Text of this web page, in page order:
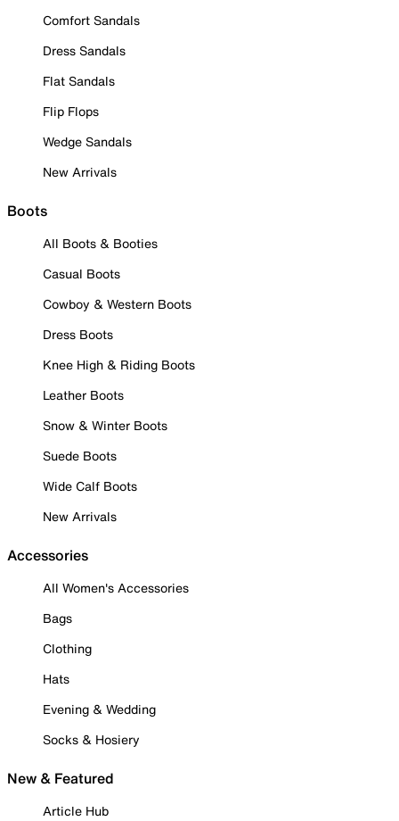
Comfort Sandals
Dress Sandals
Flat Sandals
Flip Flops
Wedge Sandals
New Arrivals
Boots
All Boots & Booties
Casual Boots
Cowboy & Western Boots
Dress Boots
Knee High & Riding Boots
Leather Boots
Snow & Winter Boots
Suede Boots
Wide Calf Boots
New Arrivals
Accessories
All Women's Accessories
Bags
Clothing
Hats
Evening & Wedding
Socks & Hosiery
New & Featured
Article Hub